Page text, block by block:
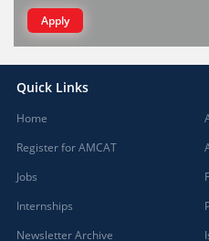
Apply
Quick Links
Home
Register for AMCAT
Jobs
Internships
Newsletter Archive